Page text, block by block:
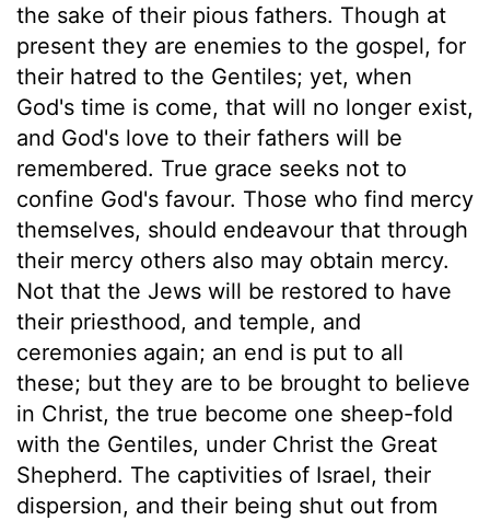
the sake of their pious fathers. Though at
present they are enemies to the gospel, for
their hatred to the Gentiles; yet, when
God's time is come, that will no longer exist,
and God's love to their fathers will be
remembered. True grace seeks not to
confine God's favour. Those who find mercy
themselves, should endeavour that through
their mercy others also may obtain mercy.
Not that the Jews will be restored to have
their priesthood, and temple, and
ceremonies again; an end is put to all
these; but they are to be brought to believe
in Christ, the true become one sheep-fold
with the Gentiles, under Christ the Great
Shepherd. The captivities of Israel, their
dispersion, and their being shut out from